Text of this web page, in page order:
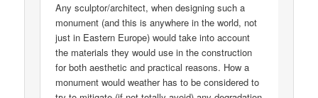
Any sculptor/architect, when designing such a
monument (and this is anywhere in the world, not
just in Eastern Europe) would take into account
the materials they would use in the construction
for both aesthetic and practical reasons. How a
monument would weather has to be considered to